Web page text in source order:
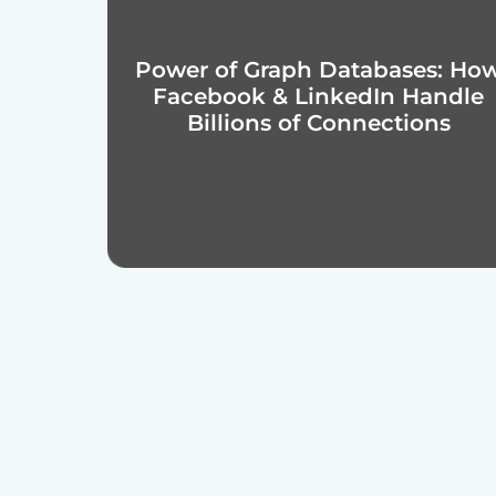
Power of Graph Databases:
Facebook & LinkedIn Handle
Billions of Connections